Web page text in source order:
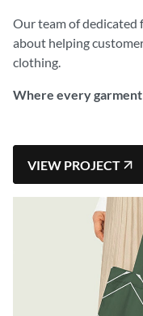
Our team of dedicated
about helping
clothing.
Where every
VIEW PROJECT